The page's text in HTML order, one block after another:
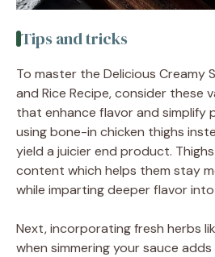
Tips and tricks
To master the Delicious Creamy
and Rice Recipe, consider these
that enhance flavor and simplify
using bone-in chicken thighs
yield a juicier end product.
content which helps them stay
while imparting deeper flavor
Next, incorporating fresh herbs
when simmering your sauce